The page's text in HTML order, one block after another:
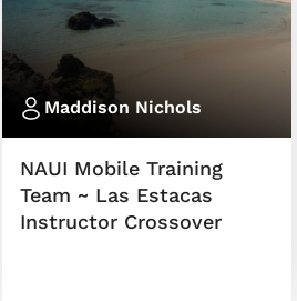
Maddison Nichols
NAUI Mobile Training
Team ~ Las Estacas
Instructor Crossover